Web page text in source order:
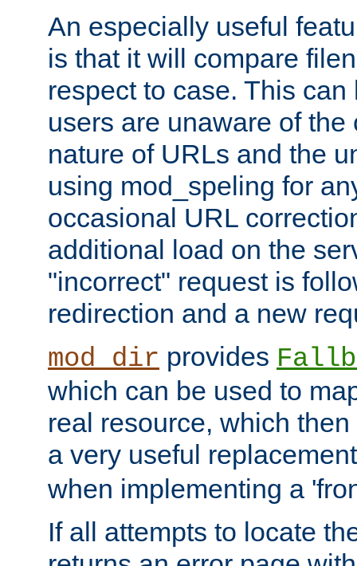
An especially useful
is that it will compare
respect to case. This
users are unaware of the
nature of URLs and the
using mod_speling for
occasional URL
additional load on the
"incorrect" request is
redirection and a new
mod_dir provides
which can be used to
real resource, which
a very useful
when implementing a
If all attempts to locate